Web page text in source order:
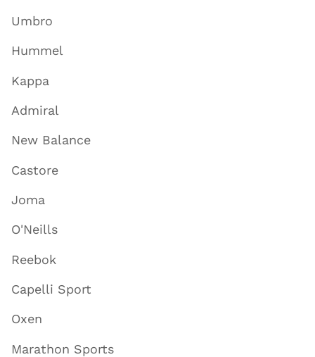
Umbro
Hummel
Kappa
Admiral
New Balance
Castore
Joma
O'Neills
Reebok
Capelli Sport
Oxen
Marathon Sports